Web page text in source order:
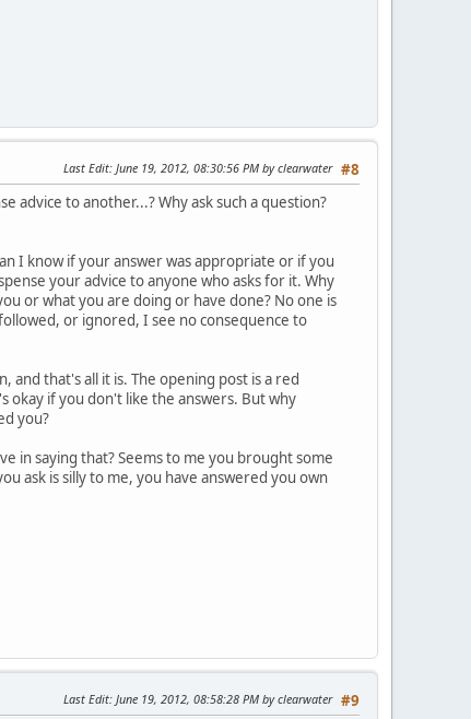
#8
Last Edit: June 19, 2012, 08:30:56 PM by clearwater
advice to another...? Why ask such a question?
I know if your answer was appropriate or if you
your advice to anyone who asks for it. Why
or what you are doing or have done? No one is
or ignored, I see no consequence to
and that's all it is. The opening post is a red
okay if you don't like the answers. But why
you?
in saying that? Seems to me you brought some
ask is silly to me, you have answered you own
#9
Last Edit: June 19, 2012, 08:58:28 PM by clearwater